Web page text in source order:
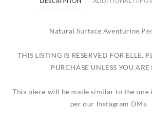
Natural Surface Aventurine
THIS LISTING IS RESERVED FOR ELLE.
PURCHASE UNLESS YOU ARE
This piece will be made similar to the one
per our Instagram DMs.